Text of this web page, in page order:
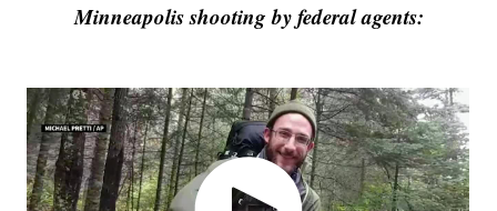
Minneapolis shooting by federal agents: